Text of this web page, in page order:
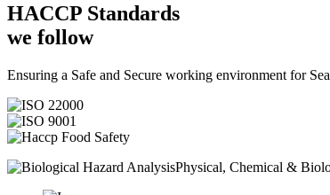
HACCP Standards
we follow
Ensuring a Safe and Secure working environment for
Physical, Chemical &